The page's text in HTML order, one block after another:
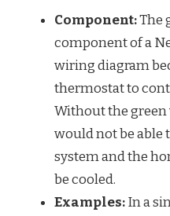
Component:The
component of a
wiring diagram
thermostat to
Without the
would not be able
system and the
be cooled.
Examples:In a